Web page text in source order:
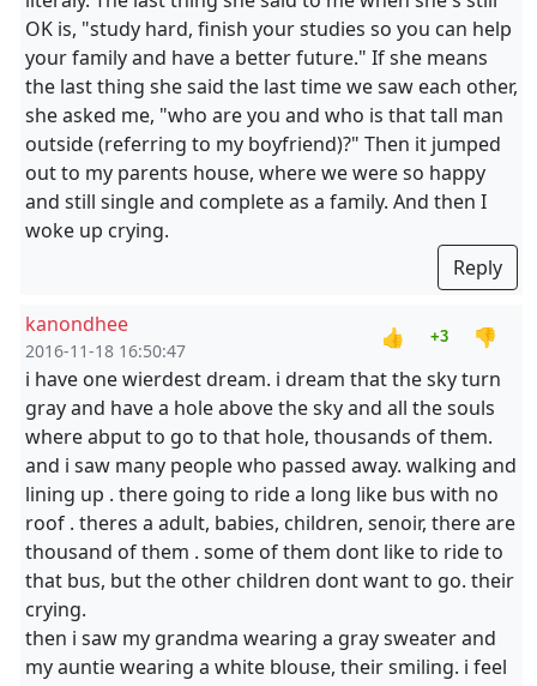
OK is, "study hard, finish your studies so you can help
your family and have a better future." If she means
the last thing she said the last time we saw each other,
she asked me, "who are you and who is that tall man
outside (referring to my boyfriend)?" Then it jumped
out to my parents house, where we were so happy
and still single and complete as a family. And then I
woke up crying.
Reply
kanondhee
2016-11-18 16:50:47
👍 +3
👎
i have one wierdest dream. i dream that the sky turn
gray and have a hole above the sky and all the souls
where abput to go to that hole, thousands of them.
and i saw many people who passed away. walking and
lining up . there going to ride a long like bus with no
roof . theres a adult, babies, children, senoir, there are
thousand of them . some of them dont like to ride to
that bus, but the other children dont want to go. their
crying.
then i saw my grandma wearing a gray sweater and
my auntie wearing a white blouse, their smiling. i feel